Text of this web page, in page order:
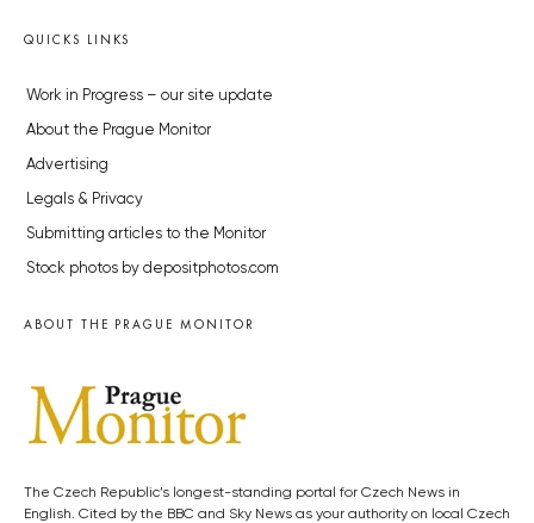
QUICKS LINKS
Work in Progress – our site update
About the Prague Monitor
Advertising
Legals & Privacy
Submitting articles to the Monitor
Stock photos by depositphotos.com
ABOUT THE PRAGUE MONITOR
The Czech Republic’s longest-standing portal for Czech News in
English. Cited by the BBC and Sky News as your authority on local Czech